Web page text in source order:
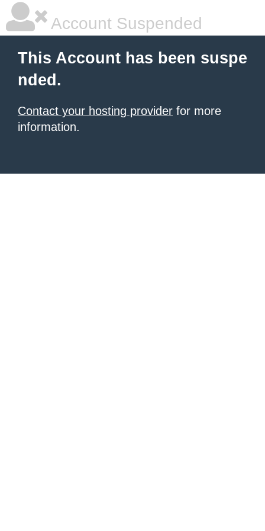
Account Suspended
This Account has been suspe
nded.
Contact your hosting provider for more
information.